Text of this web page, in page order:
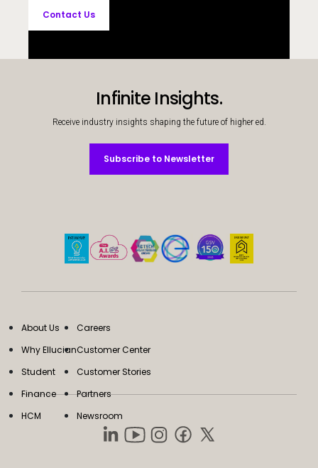
Contact Us
Infinite Insights.
Receive industry insights shaping the future of higher ed.
Subscribe to Newsletter
Subscribe to Newsletter
About Us
Why Ellucian
Student
Finance
HCM
Careers
Customer Center
Customer Stories
Partners
Newsroom